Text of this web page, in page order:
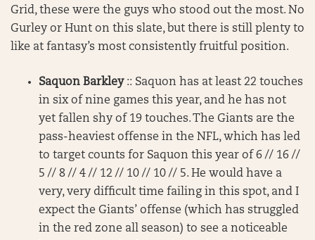
Grid, these were the guys who stood out the most. No
Gurley or Hunt on this slate, but there is still plenty to
like at fantasy’s most consistently fruitful position.
Saquon Barkley:: Saquon has at least 22 touches
in six of nine games this year, and he has not
yet fallen shy of 19 touches. The Giants are the
pass-heaviest offense in the NFL, which has led
to target counts for Saquon this year of 6 // 16 //
5 // 8 // 4 // 12 // 10 // 10 // 5. He would have a
very, very difficult time failing in this spot, and I
expect the Giants’ offense (which has struggled
in the red zone all season) to see a noticeable